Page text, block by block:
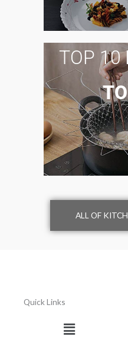
TOP 10
ALL OF
Quick Links
Menu